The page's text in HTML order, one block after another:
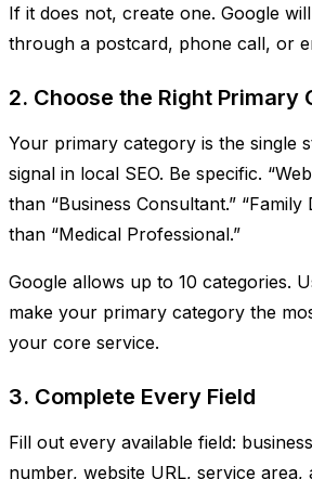
If it does not, create one. Google
through a postcard, phone call, or
2. Choose the Right Primary
Your primary category is the single
signal in local SEO. Be specific.
than “Business Consultant.” “Family
than “Medical Professional.”
Google allows up to 10 categories.
make your primary category the
your core service.
3. Complete Every Field
Fill out every available field:
number, website URL, service